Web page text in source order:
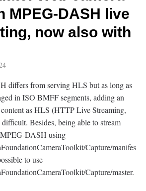
MPEG-DASH live
now also with
differs from serving HLS but as long as
in ISO BMFF segments, adding an
as HLS (HTTP Live Streaming,
Besides, being able to stream
DASH using
Capture/manifes
to use
Capture/master.